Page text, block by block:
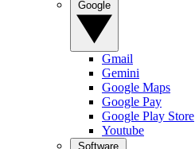
Gmail
Gemini
Google Maps
Google Pay
Google Play Store
Youtube